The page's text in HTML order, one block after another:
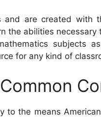
and are created with
the abilities necessary
subjects
for any kind of
to the means